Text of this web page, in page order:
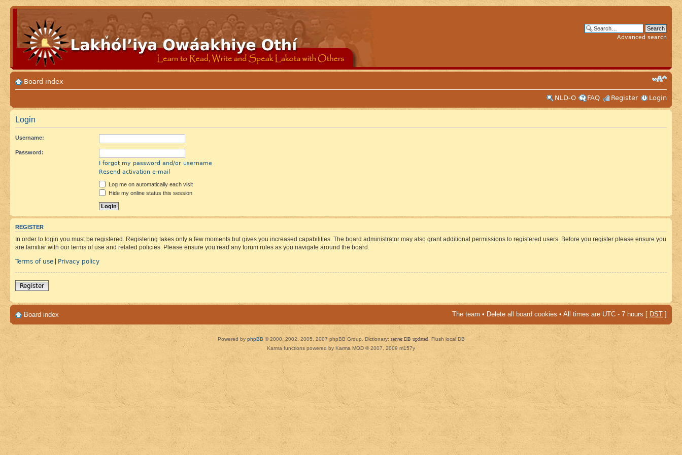
Advanced search
Board index
NLD-O
FAQ Register Login
Login
Username:
Password:
I forgot my password and/or username
Resend activation e-mail
Log me on automatically each visit
Hide my online status this session
REGISTER
In order to login you must be registered. Registering takes only a few moments but gives you increased capabilities. The board administrator may also grant additional permissions to registered users. Before you register please ensure you
are familiar with our terms of use and related policies. Please ensure you read any forum rules as you navigate around the board.
Terms of use | Privacy policy
Register
Board index The team • Delete all board cookies • All times are UTC - 7 hours [ DST ]
Powered by phpBB © 2000, 2002, 2005, 2007 phpBB Group. Dictionary: server DB updated Flush local DB
Karma functions powered by Karma MOD © 2007, 2009 m157y